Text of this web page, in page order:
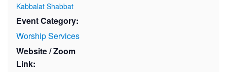
Kabbalat Shabbat
Event Category:
Worship Services
Website / Zoom
Link: